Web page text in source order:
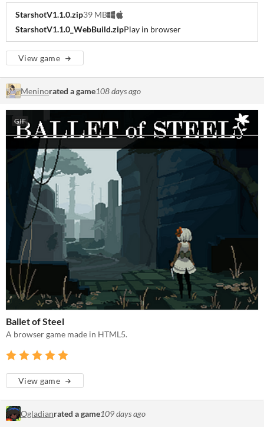
StarshotV1.1.0.zip39 MB
StarshotV1.1.0_WebBuild.zipPlay in browser
View game
Meninorated a game108 days ago
GIF
Ballet of Steel
A browser game made in HTML5.
View game
Ogladianrated a game109 days ago